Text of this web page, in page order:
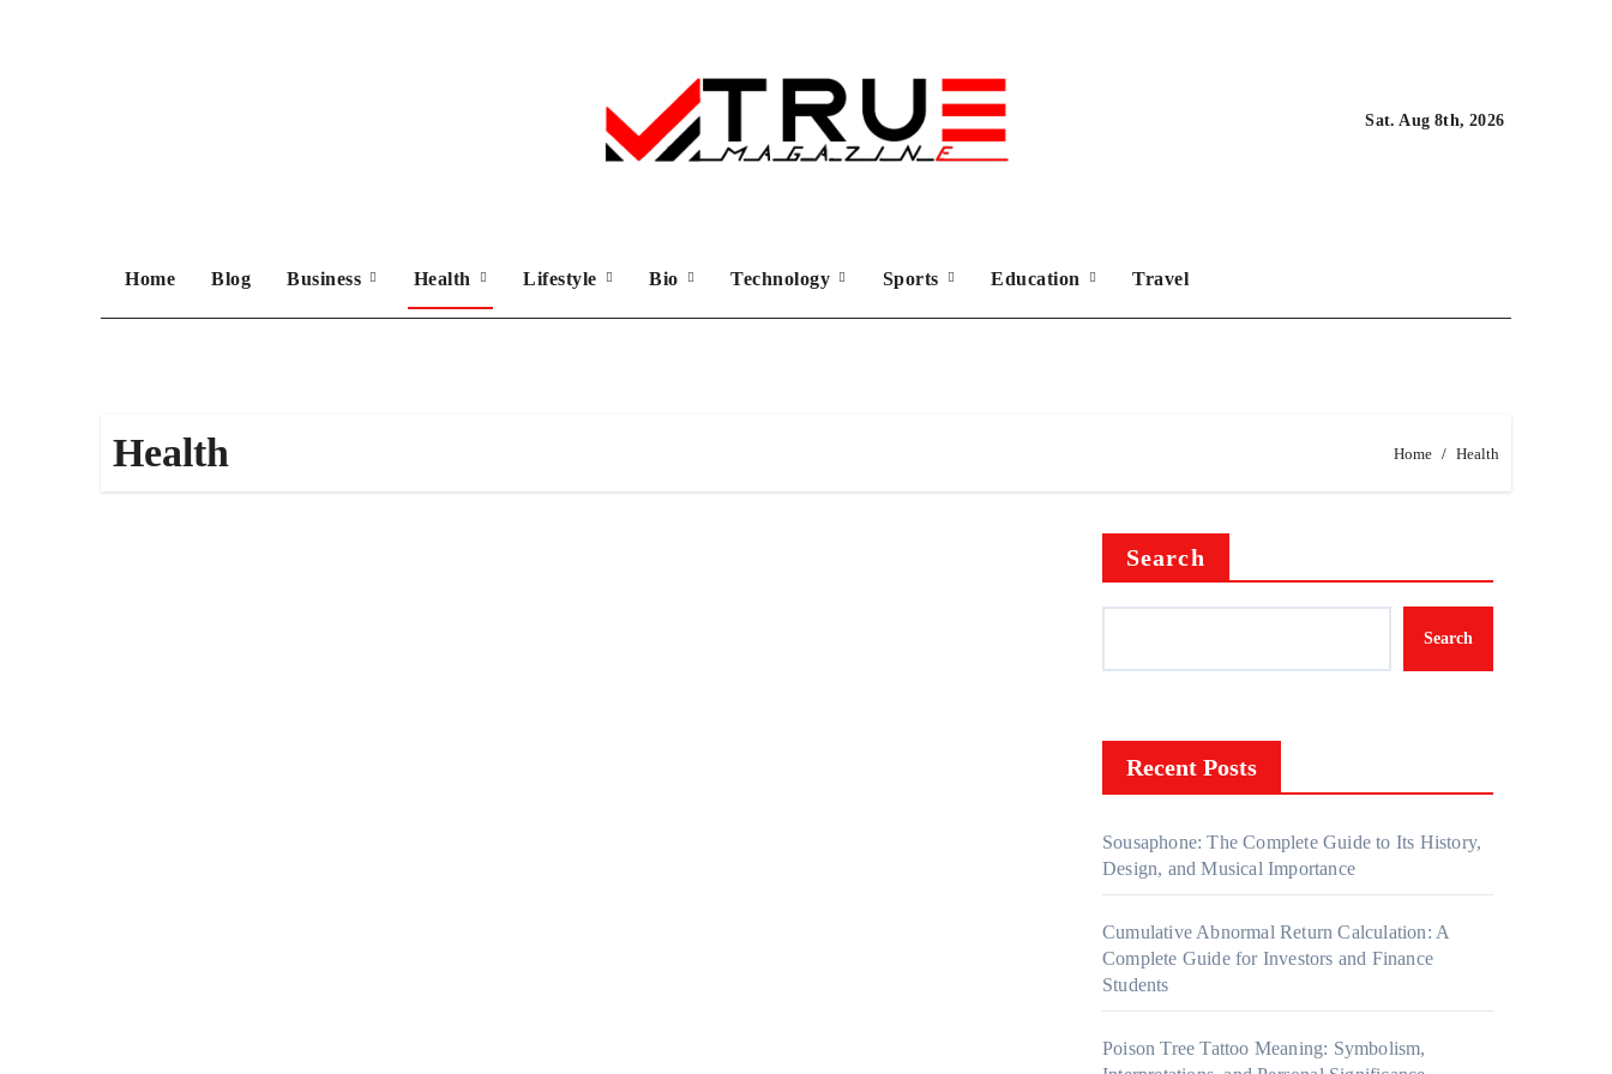
Sat. Aug 8th, 2026
Home Blog Business Health Lifestyle Bio Technology Sports Education Travel
Health Home Health
Search
Search
Recent Posts
Sousaphone: The Complete Guide to Its History,
Design, and Musical Importance
Cumulative Abnormal Return Calculation: A
Complete Guide for Investors and Finance
Students
Poison Tree Tattoo Meaning: Symbolism,